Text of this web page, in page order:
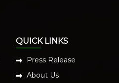
QUICK LINKS
Press Release
About Us